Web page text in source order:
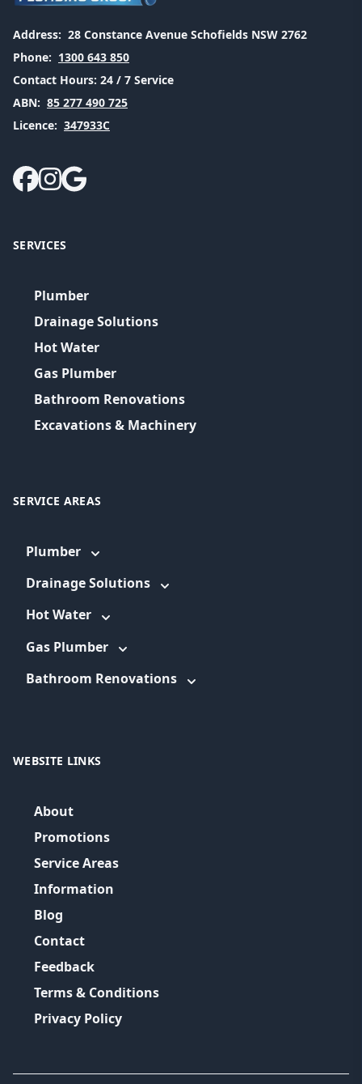
Address: 28 Constance Avenue Schofields NSW 2762
Phone: 1300 643 850
Contact Hours: 24 / 7 Service
ABN: 85 277 490 725
Licence: 347933C
SERVICES
Plumber
Drainage Solutions
Hot Water
Gas Plumber
Bathroom Renovations
Excavations & Machinery
SERVICE AREAS
Plumber
Drainage Solutions
Hot Water
Gas Plumber
Bathroom Renovations
WEBSITE LINKS
About
Promotions
Service Areas
Information
Blog
Contact
Feedback
Terms & Conditions
Privacy Policy